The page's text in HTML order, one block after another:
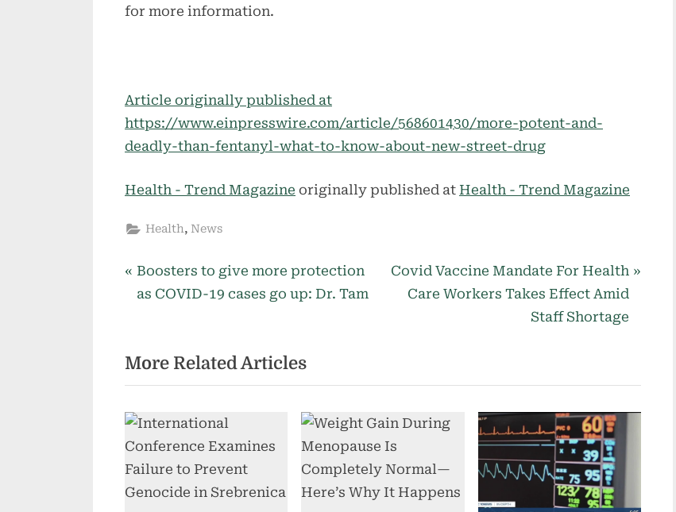
for more information.
Article originally published at
https://www.einpresswire.com/article/568601430/more-potent-and-
deadly-than-fentanyl-what-to-know-about-new-street-drug
Health - Trend Magazine originally published at Health - Trend Magazine
Health, News
Post
P
r
i
o
s
P
o
s
Boosters to give more protection
as COVID-19 cases go up: Dr. Tam
N
o
t
:
Covid Vaccine Mandate For Health
Care Workers Takes Effect Amid
Staff Shortage
More Related Articles